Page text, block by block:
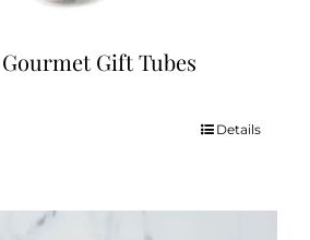
Gift Tubes
Details